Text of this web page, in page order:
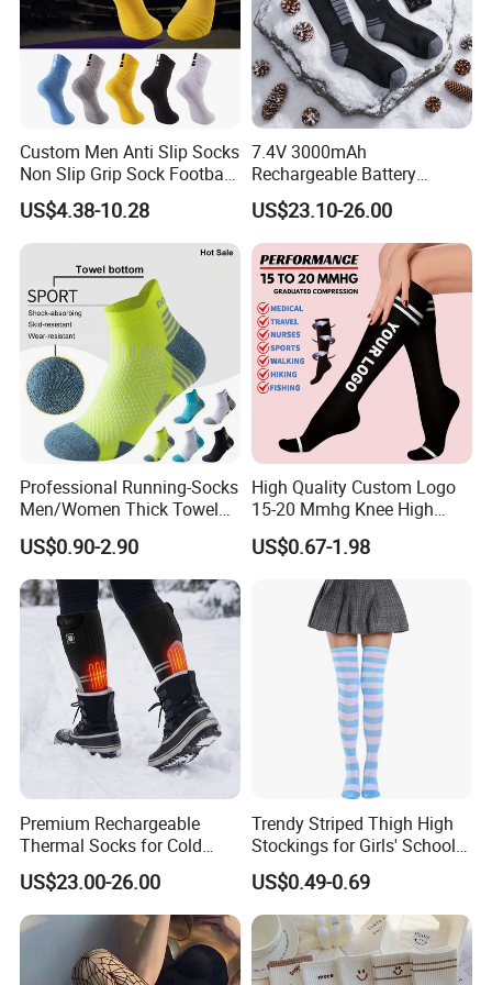
Exhibition
Packaging & Shipping
Custom Men Anti Slip Socks
Non Slip Grip Sock Football
Soccer Athletic Sport Socks
US$4.38-10.28
7.4V 3000mAh
Rechargeable Battery
Heated Ski Socks 3 Heat
Settings APP Control
US$23.10-26.00
Professional Running-Socks
Men/Women Thick Towel
Bottom Sports-Socks Short
Tube Low Boat Socks
US$0.90-2.90
High Quality Custom Logo
15-20 Mmhg Knee High
Long Medical Compression
Socks
US$0.67-1.98
Premium Rechargeable
Thermal Socks for Cold
Weather Adventures
US$23.00-26.00
Trendy Striped Thigh High
Stockings for Girls' School
Uniform
US$0.49-0.69